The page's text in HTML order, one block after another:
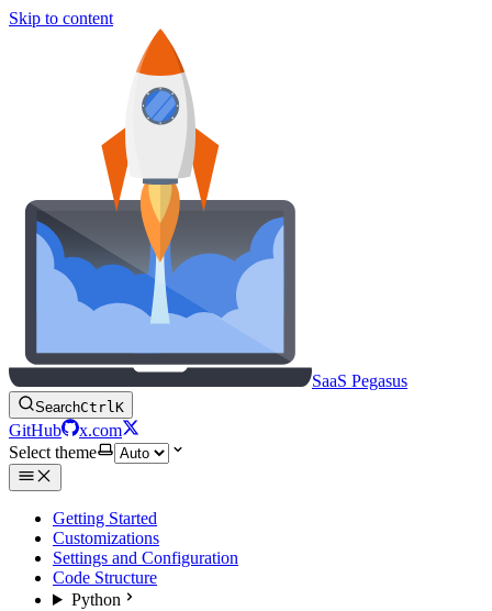
Skip to content
SaaS Pegasus
SearchCtrlK
GitHub
x.com
Select theme
Getting Started
Customizations
Settings and Configuration
Code Structure
Python